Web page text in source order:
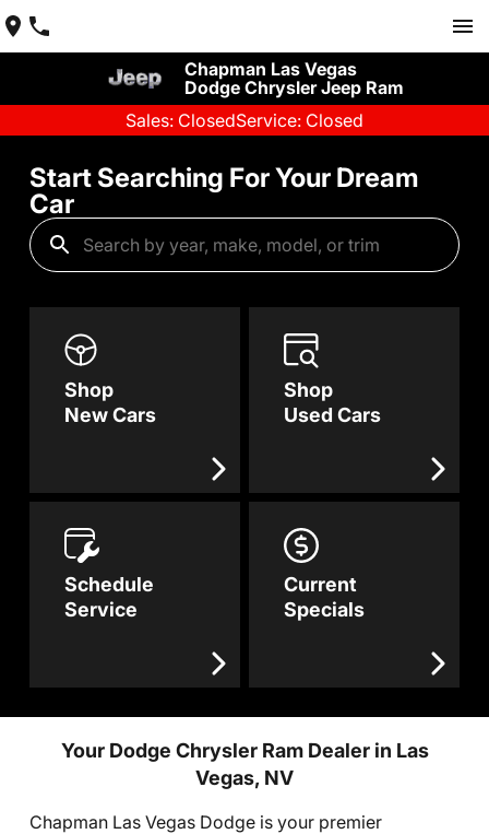
Chapman Las Vegas
Dodge Chrysler Jeep Ram
Sales: ClosedService: Closed
Start Searching For Your Dream
Car
Shop
New Cars
Shop
Used Cars
Schedule
Service
Current
Specials
Your Dodge Chrysler Ram Dealer in Las
Vegas, NV
Chapman Las Vegas Dodge is your premier